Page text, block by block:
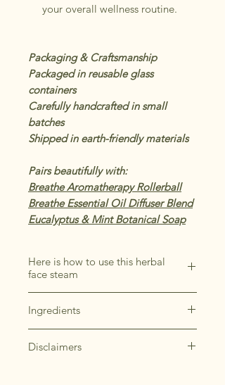
your overall wellness routine.
Packaging & Craftsmanship
Packaged in reusable glass
containers
Carefully handcrafted in small
batches
Shipped in earth-friendly materials
Pairs beautifully with:
Breathe Aromatherapy Rollerball
Breathe Essential Oil Diffuser Blend
Eucalyptus & Mint Botanical Soap
Here is how to use this herbal
face steam
Steam to a large heat-safe bowl
and pour boiling filtered water
overtop the herbs.
Ingredients
Root, *Peppermint, *Rosemary,
Disclaimers